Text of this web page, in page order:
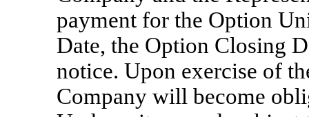
payment for the Option
Date, the Option Closing
notice. Upon exercise of
Company will become